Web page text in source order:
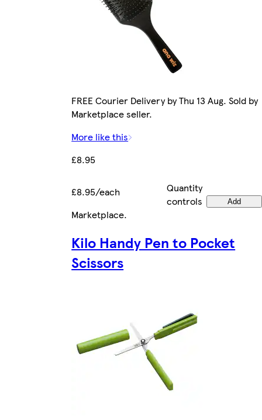
FREE Courier Delivery by Thu 13 Aug. Sold by
Marketplace seller.
More like this
£8.95
£8.95/each
Quantity
controls
Add
Marketplace.
Kilo Handy Pen to Pocket
Scissors